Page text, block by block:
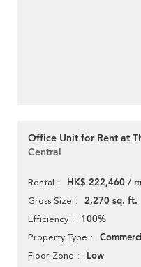
Office Unit for Rent at
Central
Rental HK$ 222,460 /
Gross Size 2,270 sq. ft.
Efficiency 100%
Property Type
Floor Zone Low